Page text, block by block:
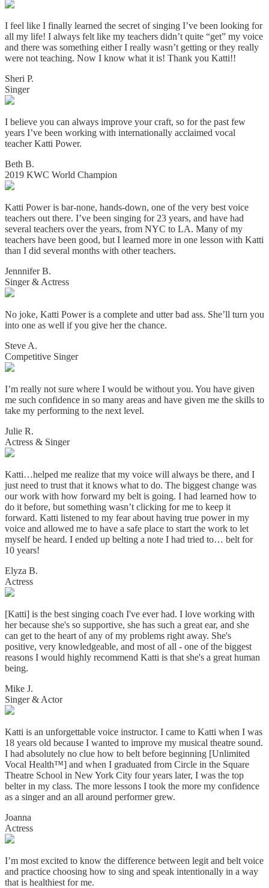
I feel like I finally learned the secret of singing I’ve been looking for
all my life! I always felt like my teachers didn’t quite “get” my voice
and there was something either I really wasn’t getting or they really
were not teaching. Now I know what it is! Thank you Katti!!
Sheri P.
Singer
I believe you can always improve your craft, so for the past few
years I’ve been working with internationally acclaimed vocal
teacher Katti Power.
Beth B.
2019 KWC World Champion
Katti Power is bar-none, hands-down, one of the very best voice
teachers out there. I’ve been singing for 23 years, and have had
several teachers over the years, from NYC to LA. Many of my
teachers have been good, but I learned more in one lesson with Katti
than I did several months with other teachers.
Jennnifer B.
Singer & Actress
No joke, Katti Power is a complete and utter bad ass. She’ll turn you
into one as well if you give her the chance.
Steve A.
Competitive Singer
I’m really not sure where I would be without you. You have given
me such confidence in so many areas and have given me the skills to
take my performing to the next level.
Julie R.
Actress & Singer
Katti…helped me realize that my voice will always be there, and I
just need to trust that it knows what to do. The biggest change was
our work with how forward my belt is going. I had learned how to
do it before, but something wasn’t clicking for me to keep it
forward. Katti listened to my fear about having true power in my
voice and allowed me to have a safe place to start the work to let
myself be heard. I ended up belting a note I had tried to… belt for
10 years!
Elyza B.
Actress
[Katti] is the best singing coach I've ever had. I love working with
her because she's so supportive, she has such a great ear, and she
can get to the heart of any of my problems right away. She's
positive, very knowledgeable, and most of all - one of the biggest
reasons I would highly recommend Katti is that she's a great human
being.
Mike J.
Singer & Actor
Katti is an unforgettable voice instructor. I came to Katti when I was
18 years old because I wanted to improve my musical theatre sound.
I had absolutely no clue how to belt before beginning [Unlimited
Vocal Health™] and when I graduated from Circle in the Square
Theatre School in New York City four years later, I was the top
belter in my class. The more lessons I took the more my confidence
as a singer and an all around performer grew.
Joanna
Actress
I’m most excited to know the difference between legit and belt voice
and practice choosing how to sing and speak intentionally in a way
that is healthiest for me.